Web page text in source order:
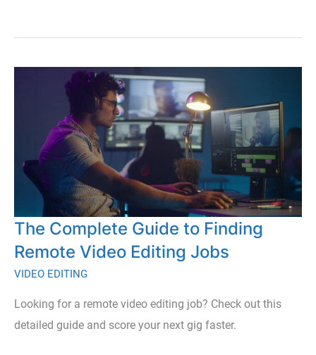
The Complete Guide to Finding
Remote Video Editing Jobs
VIDEO EDITING
Looking for a remote video editing job? Check out this
detailed guide and score your next gig faster.